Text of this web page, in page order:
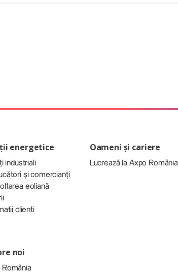
energetice
industriali
și comercianți
eoliană
clienti
Oameni și cariere
Lucrează la Axpo România
noi
România